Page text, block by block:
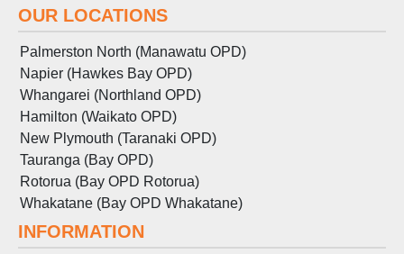
OUR LOCATIONS
Palmerston North (Manawatu OPD)
Napier (Hawkes Bay OPD)
Whangarei (Northland OPD)
Hamilton (Waikato OPD)
New Plymouth (Taranaki OPD)
Tauranga (Bay OPD)
Rotorua (Bay OPD Rotorua)
Whakatane (Bay OPD Whakatane)
INFORMATION